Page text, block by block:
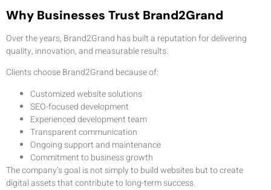
Why Businesses Trust Brand2Grand
Over the years, Brand2Grand has built a reputation for delivering
quality, innovation, and measurable results.
Clients choose Brand2Grand because of:
Customized website solutions
SEO-focused development
Experienced development team
Transparent communication
Ongoing support and maintenance
Commitment to business growth
The company’s goal is not simply to build websites but to create
digital assets that contribute to long-term success.